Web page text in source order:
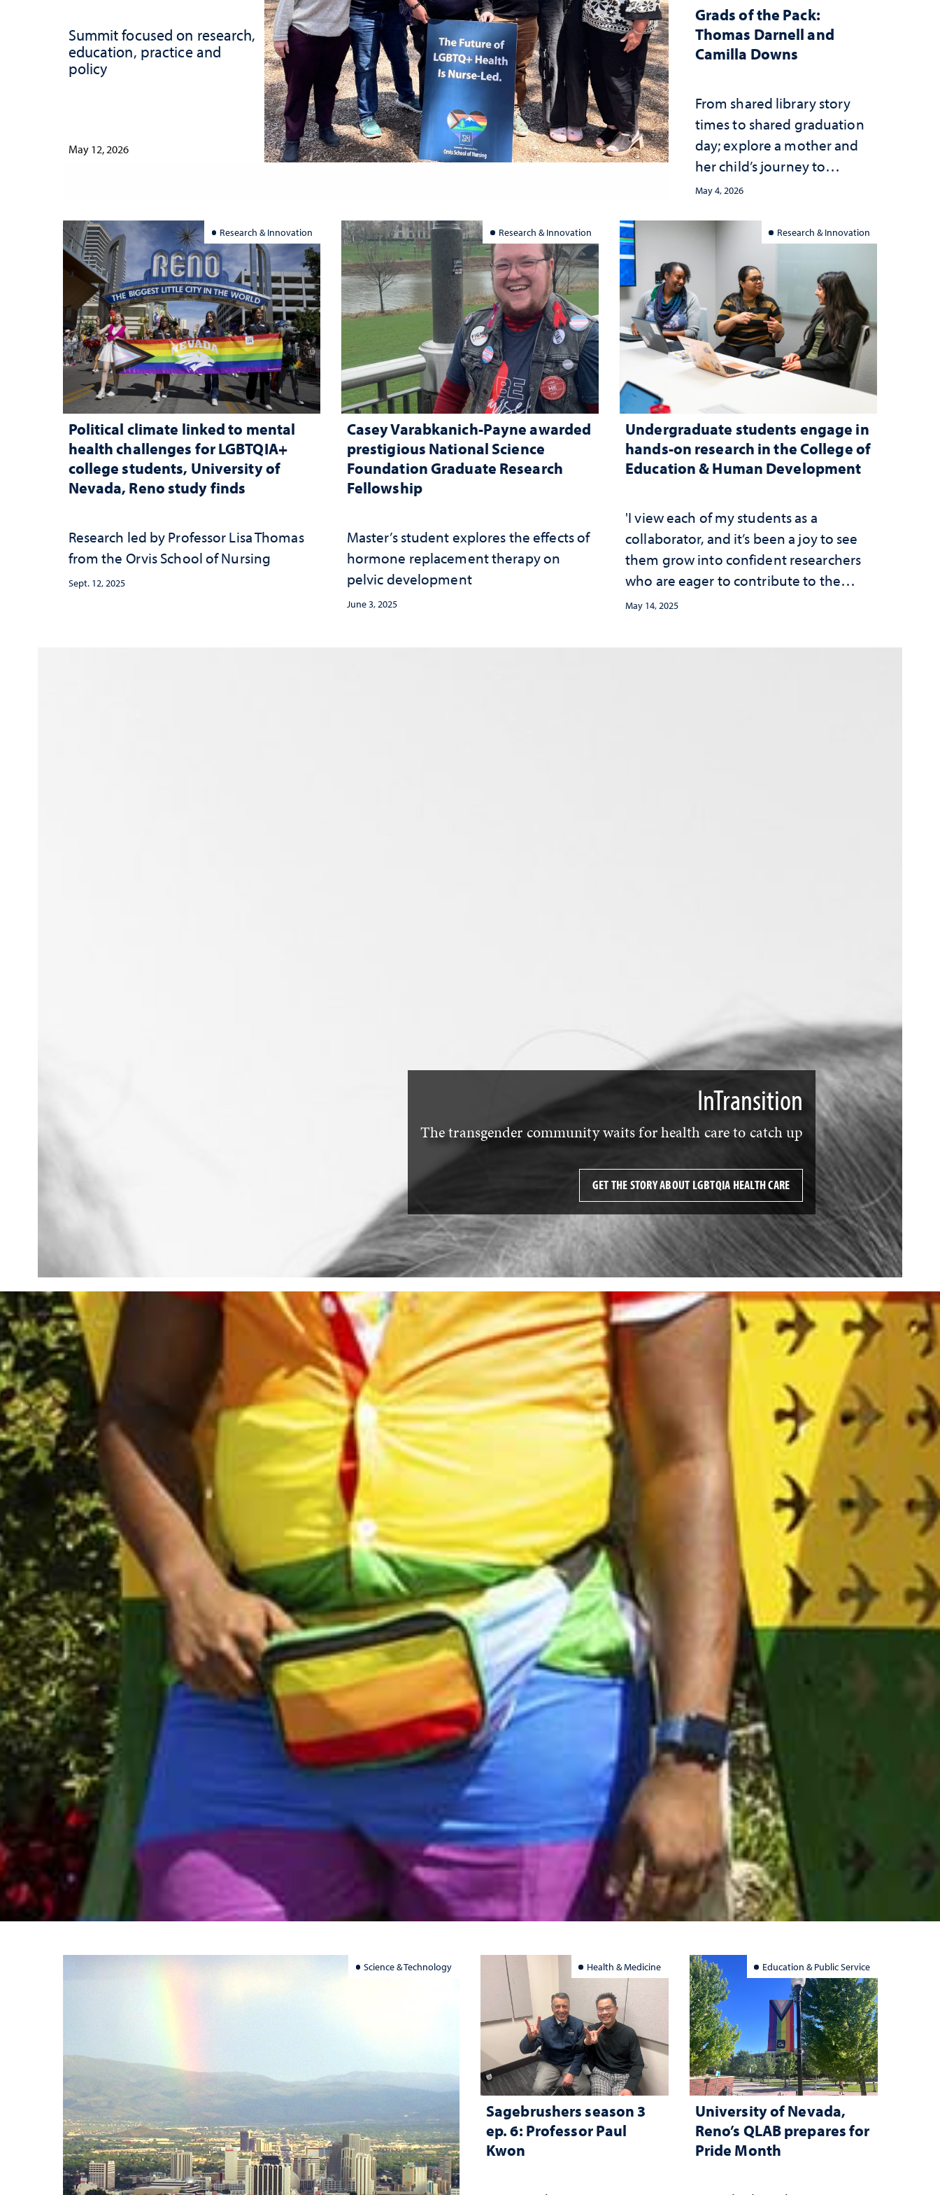
Summit focused on research,
education, practice and
policy
May 12, 2026
Grads of the Pack:
Thomas Darnell and
Camilla Downs
From shared library story
times to shared graduation
day; explore a mother and
her child’s journey to
earning their degrees
May 4, 2026
Research & Innovation
Political climate linked to mental
health challenges for LGBTQIA+
college students, University of
Nevada, Reno study finds
Research led by Professor Lisa Thomas
from the Orvis School of Nursing
Sept. 12, 2025
Research & Innovation
Casey Varabkanich-Payne awarded
prestigious National Science
Foundation Graduate Research
Fellowship
Master’s student explores the effects of
hormone replacement therapy on
pelvic development
June 3, 2025
Research & Innovation
Undergraduate students engage in
hands-on research in the College of
Education & Human Development
'I view each of my students as a
collaborator, and it’s been a joy to see
them grow into confident researchers
who are eager to contribute to the
broader academic community'
May 14, 2025
InTransition
The transgender community waits for health care to catch up
GET THE STORY ABOUT LGBTQIA HEALTH CARE
Science & Technology Health & Medicine
Sagebrushers season 3
ep. 6: Professor Paul
Kwon
Education & Public Service
University of Nevada,
Reno’s QLAB prepares for
Pride Month